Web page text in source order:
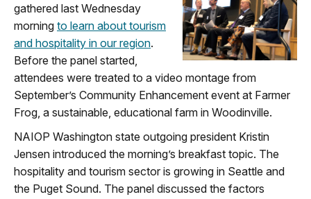
gathered last Wednesday
morning to learn about tourism
and hospitality in our region.
Before the panel started,
attendees were treated to a video montage from
September’s Community Enhancement event at Farmer
Frog, a sustainable, educational farm in Woodinville.
NAIOP Washington state outgoing president Kristin
Jensen introduced the morning’s breakfast topic. The
hospitality and tourism sector is growing in Seattle and
the Puget Sound. The panel discussed the factors